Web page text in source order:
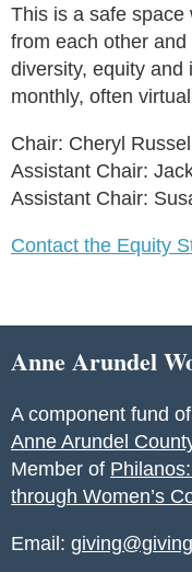
This is a safe space
from each other
diversity, equity and
monthly, often
Chair: Cheryl Russell
Assistant Chair:
Assistant Chair:
Contact the Equity
Anne Arundel
A component fund
Anne Arundel
Member of
through Women’s
Email: